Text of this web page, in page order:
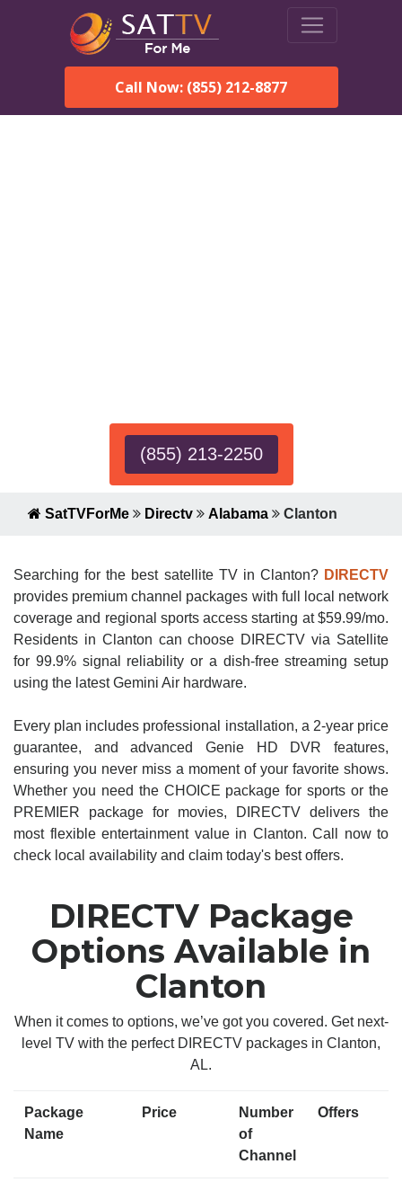
Call Now: (855) 212-8877
(855) 213-2250
SatTVForMe Directv Alabama Clanton
Searching for the best satellite TV in Clanton? DIRECTV
provides premium channel packages with full local network
coverage and regional sports access starting at $59.99/mo.
Residents in Clanton can choose DIRECTV via Satellite
for 99.9% signal reliability or a dish-free streaming setup
using the latest Gemini Air hardware.
Every plan includes professional installation, a 2-year price
guarantee, and advanced Genie HD DVR features,
ensuring you never miss a moment of your favorite shows.
Whether you need the CHOICE package for sports or the
PREMIER package for movies, DIRECTV delivers the
most flexible entertainment value in Clanton. Call now to
check local availability and claim today's best offers.
DIRECTV Package
Options Available in
Clanton
When it comes to options, we’ve got you covered. Get next-
level TV with the perfect DIRECTV packages in Clanton,
AL.
Package
Name
Price
Number
of
Channel
Offers